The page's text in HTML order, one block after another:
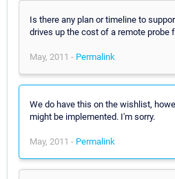
Is there any plan or timeline to
drives up the cost of a remote probe
May, 2011 - Permalink
We do have this on the wishlist,
might be implemented. I'm sorry.
May, 2011 - Permalink